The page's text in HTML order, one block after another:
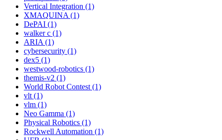
Vertical Integration (1)
XMAQUINA (1)
DePAI (1)
walker c (1)
ARIA (1)
cybersecurity (1)
dex5 (1)
westwood-robotics (1)
themis-v2 (1)
World Robot Contest (1)
vlt (1)
vlm (1)
Neo Gamma (1)
Physical Robotics (1)
Rockwell Automation (1)